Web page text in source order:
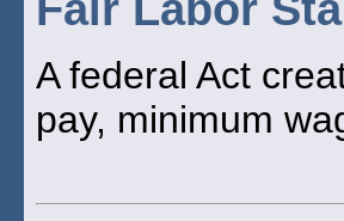
A federal Act
pay, minimum